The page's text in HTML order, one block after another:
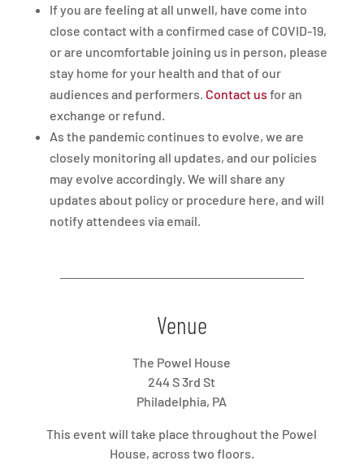
If you are feeling at all unwell, have come into
close contact with a confirmed case of COVID-19,
or are uncomfortable joining us in person, please
stay home for your health and that of our
audiences and performers. Contact us for an
exchange or refund.
As the pandemic continues to evolve, we are
closely monitoring all updates, and our policies
may evolve accordingly. We will share any
updates about policy or procedure here, and will
notify attendees via email.
Venue
The Powel House
244 S 3rd St
Philadelphia, PA
This event will take place throughout the Powel
House, across two floors.